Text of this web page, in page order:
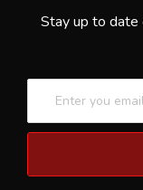
Stay up to